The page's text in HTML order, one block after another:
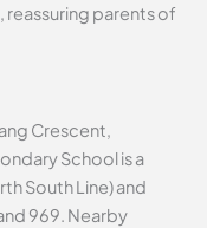
reassuring parents of
Crescent,
School is a
South Line) and
969. Nearby